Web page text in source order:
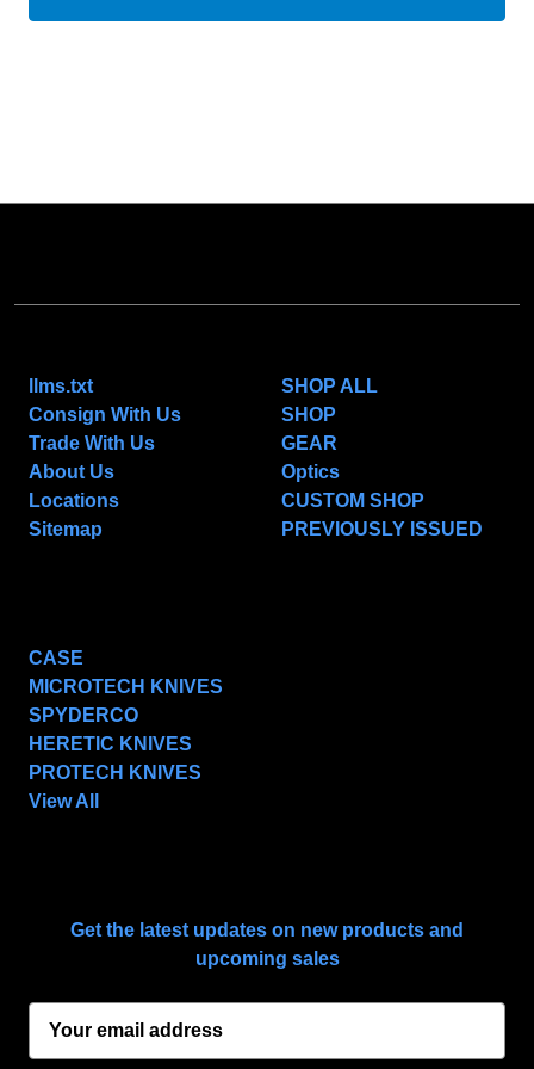
Get the latest updates on new products and
upcoming sales
llms.txt
Consign With Us
Trade With Us
About Us
Locations
Sitemap
SHOP ALL
SHOP
GEAR
Optics
CUSTOM SHOP
PREVIOUSLY ISSUED
CASE
MICROTECH KNIVES
SPYDERCO
HERETIC KNIVES
PROTECH KNIVES
View All